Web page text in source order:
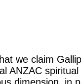
we claim
ANZAC